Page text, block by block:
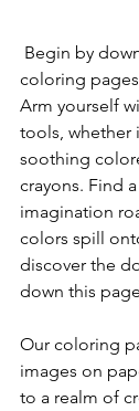
Begin by
coloring
Arm yourself
tools, whether
soothing
crayons. Find
imagination
colors spill
discover the
down this
Our coloring
images on
to a realm of